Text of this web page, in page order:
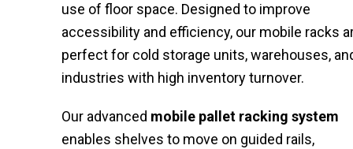
use of floor space. Designed to improve
accessibility and efficiency, our mobile racks
perfect for cold storage units, warehouses,
industries with high inventory turnover.
Our advanced mobile pallet racking system
enables shelves to move on guided rails,